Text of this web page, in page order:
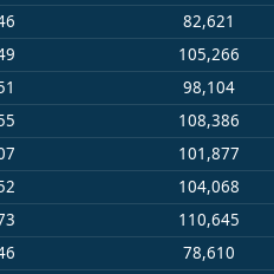
82,621
105,266
98,104
108,386
101,877
104,068
110,645
78,610